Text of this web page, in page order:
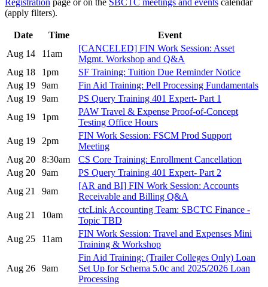
(apply filters).
Date Time
Event
Aug 14
11am
[CANCELED] FIN Work Session: Asset
Mgmt. Workshop and Q&A
Aug 18
1pm
SF Training: Tuition Due Reminder Notice
Aug 19
9am
Fin Aid Training: Pell Processing Fundamentals
Aug 19
9am
PS Query Training 401 Expert- Part 1
Aug 19
1pm
PAW Travel & Expense Proof-of-Concept
Testing Office Hours
Aug 19
2pm
FIN Work Session: FSCM Prod Support
Meeting
Aug 20
8:30am
CS Core Training: Enrollment Cancellation
Aug 20
9am
PS Query Training 401 Expert- Part 2
Aug 21
9am
[AR and BI] FIN Work Session: Accounts
Receivable and Billing Q&A
Aug 21
10am
ctcLink Accounting Team: SBCTC Finance -
Topic TBD
Aug 25
11am
FIN Work Session: Travel and Expenses Mini
Training & Workshop
Aug 26 9am
Fin Aid Training: (Trailer Colleges Only) Loan
Set Up for Schema 5.0c and 2025/2026 Loan
Processing